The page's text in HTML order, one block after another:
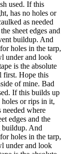
used. If this
has no holes or
as needed
sheet edges and
buildup. And
holes in the tarp,
under and look
is the absolute
first. Hope this
of mine. Bad
If this builds up
or rips in it,
needed where
edges and the
buildup. And
holes in the tarp,
under and look